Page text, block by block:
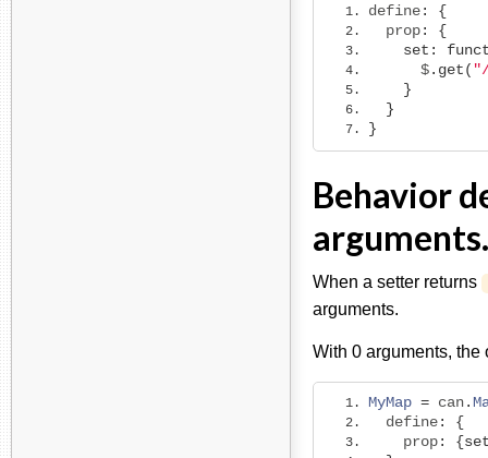
define:
{
  prop
:
{
set :
      $
. get(
}
}
}
Behavior
arguments.
When a setter returns
arguments.
With 0 arguments, the
MyMap = can.
  define
:
{
    prop
: {